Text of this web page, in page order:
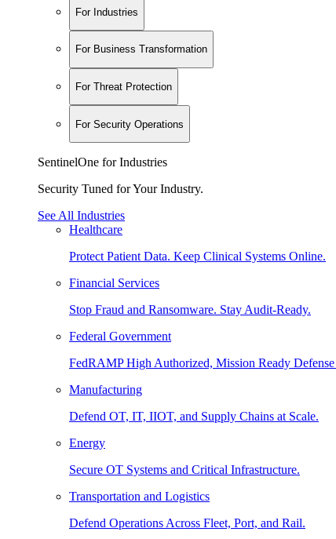
For Industries
For Business Transformation
For Threat Protection
For Security Operations
SentinelOne for Industries
Security Tuned for Your Industry.
See All Industries
Healthcare
Protect Patient Data. Keep Clinical Systems Online.
Financial Services
Stop Fraud and Ransomware. Stay Audit-Ready.
Federal Government
FedRAMP High Authorized, Mission Ready
Manufacturing
Defend OT, IT, IIOT, and Supply Chains at Scale.
Energy
Secure OT Systems and Critical Infrastructure.
Transportation and Logistics
Defend Operations Across Fleet, Port, and Rail.